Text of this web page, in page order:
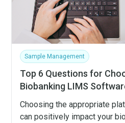
Sample Management
Top 6 Questions for
Biobanking LIMS
Choosing the appropriate
can positively impact your